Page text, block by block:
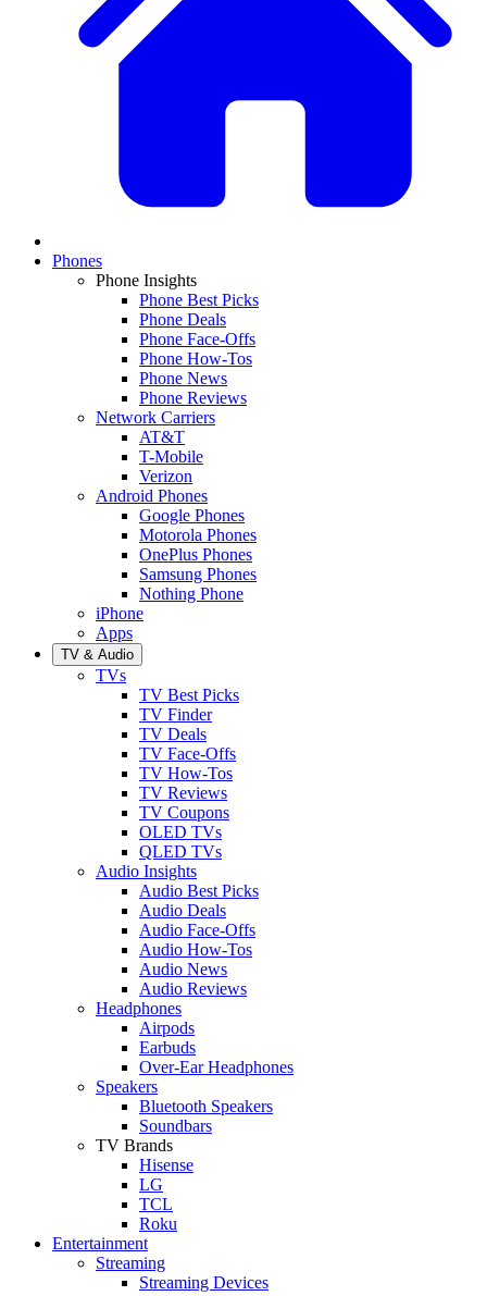
Phones
Phone Insights
Phone Best Picks
Phone Deals
Phone Face-Offs
Phone How-Tos
Phone News
Phone Reviews
Network Carriers
AT&T
T-Mobile
Verizon
Android Phones
Google Phones
Motorola Phones
OnePlus Phones
Samsung Phones
Nothing Phone
iPhone
Apps
TV & Audio
TVs
TV Best Picks
TV Finder
TV Deals
TV Face-Offs
TV How-Tos
TV Reviews
TV Coupons
OLED TVs
QLED TVs
Audio Insights
Audio Best Picks
Audio Deals
Audio Face-Offs
Audio How-Tos
Audio News
Audio Reviews
Headphones
Airpods
Earbuds
Over-Ear Headphones
Speakers
Bluetooth Speakers
Soundbars
TV Brands
Hisense
LG
TCL
Roku
Entertainment
Streaming
Streaming Devices